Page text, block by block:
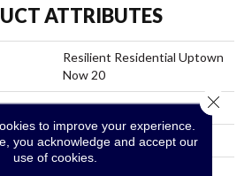
ATTRIBUTES
Resilient Residential Uptown
Now 20
Grey
Shaw Floors
to improve your experience.
you acknowledge and accept our
use of cookies.
Close